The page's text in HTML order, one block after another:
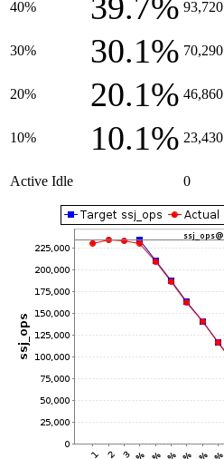
40% 93,720
30% 30.1% 70,290
20% 20.1% 46,860
10% 10.1% 23,430
Active Idle 0